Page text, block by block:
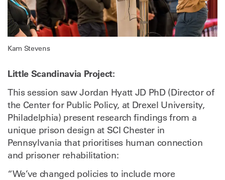
Kam Stevens
Little Scandinavia Project:
This session saw Jordan Hyatt JD PhD (Director of
the Center for Public Policy, at Drexel University,
Philadelphia) present research findings from a
unique prison design at SCI Chester in
Pennsylvania that prioritises human connection
and prisoner rehabilitation:
“We’ve changed policies to include more